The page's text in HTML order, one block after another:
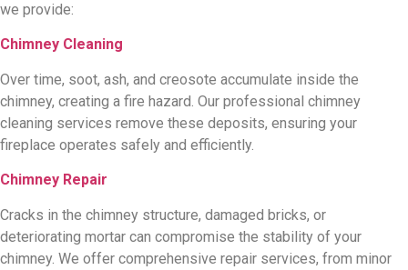
we provide:
Chimney Cleaning
Over time, soot, ash, and creosote accumulate inside the
chimney, creating a fire hazard. Our professional chimney
cleaning services remove these deposits, ensuring your
fireplace operates safely and efficiently.
Chimney Repair
Cracks in the chimney structure, damaged bricks, or
deteriorating mortar can compromise the stability of your
chimney. We offer comprehensive repair services, from minor